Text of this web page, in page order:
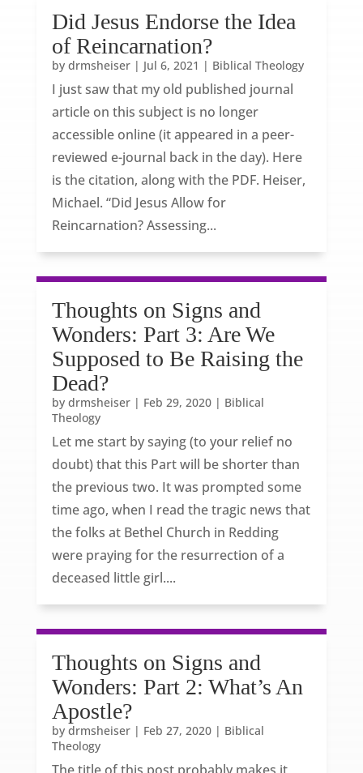
Did Jesus Endorse the Idea
of Reincarnation?
by drmsheiser| Jul 6, 2021 | Biblical Theology
I just saw that my old published journal
article on this subject is no longer
accessible online (it appeared in a peer-
reviewed e-journal back in the day). Here
is the citation, along with the PDF. Heiser,
Michael. “Did Jesus Allow for
Reincarnation? Assessing...
Thoughts on Signs and
Wonders: Part 3: Are We
Supposed to Be Raising the
Dead?
by drmsheiser| Feb 29, 2020| Biblical
Theology
Let me start by saying (to your relief no
doubt) that this Part will be shorter than
the previous two. It was prompted some
time ago, when I read the tragic news that
the folks at Bethel Church in Redding
were praying for the resurrection of a
deceased little girl....
Thoughts on Signs and
Wonders: Part 2: What’s An
Apostle?
by drmsheiser| Feb 27, 2020| Biblical
Theology